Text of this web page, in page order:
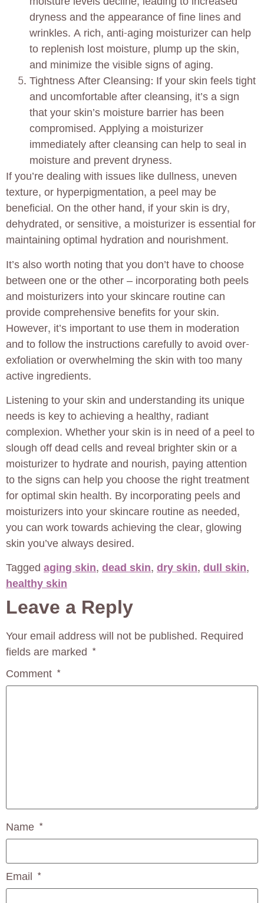
dryness and the appearance of fine lines and
wrinkles. A rich, anti-aging moisturizer can help
to replenish lost moisture, plump up the skin,
and minimize the visible signs of aging.
Tightness After Cleansing: If your skin feels tight
and uncomfortable after cleansing, it’s a sign
that your skin’s moisture barrier has been
compromised. Applying a moisturizer
immediately after cleansing can help to seal in
moisture and prevent dryness.
If you’re dealing with issues like dullness, uneven
texture, or hyperpigmentation, a peel may be
beneficial. On the other hand, if your skin is dry,
dehydrated, or sensitive, a moisturizer is essential for
maintaining optimal hydration and nourishment.
It’s also worth noting that you don’t have to choose
between one or the other – incorporating both peels
and moisturizers into your skincare routine can
provide comprehensive benefits for your skin.
However, it’s important to use them in moderation
and to follow the instructions carefully to avoid over-
exfoliation or overwhelming the skin with too many
active ingredients.
Listening to your skin and understanding its unique
needs is key to achieving a healthy, radiant
complexion. Whether your skin is in need of a peel to
slough off dead cells and reveal brighter skin or a
moisturizer to hydrate and nourish, paying attention
to the signs can help you choose the right treatment
for optimal skin health. By incorporating peels and
moisturizers into your skincare routine as needed,
you can work towards achieving the clear, glowing
skin you’ve always desired.
Taggedaging skin,dead skin,dry skin,dull skin,
healthy skin
Leave a Reply
Your email address will not be published. Required
fields are marked *
Comment *
Name *
Email *